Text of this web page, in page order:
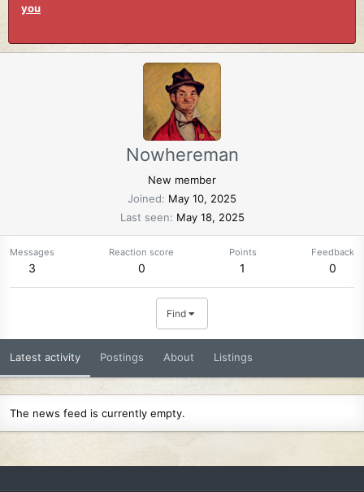
you
Nowhereman
New member
Joined
May 10, 2025
Last seen
May 18, 2025
Messages
3
Reaction score
0
Points
1
Feedback
0
Find
Latest activity Postings About Listings
The news feed is currently empty.